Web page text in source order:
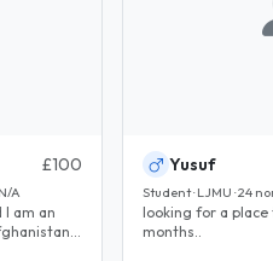
£100
A
I am an
I
Yusuf
Student · LJMU · 24
looking for a
months..